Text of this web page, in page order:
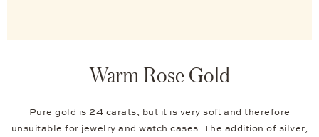
Warm Rose Gold
Pure gold is 24 carats, but it is very soft and therefore
unsuitable for jewelry and watch cases. The addition of silver,